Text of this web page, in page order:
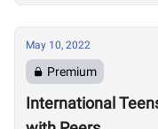
May 10, 2022
Premium
International